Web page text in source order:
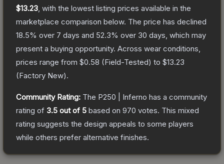
$13.23 , with the lowest listing prices available in the
marketplace comparison below. The price has declined
18.5% over 7 days and 52.3% over 30 days, which may
present a buying opportunity. Across wear conditions,
prices range from $0.58 (Field-Tested) to $13.23
(Factory New).
Community Rating: The P250 | Inferno has a community
rating of 3.5 out of 5 based on 970 votes. This mixed
rating suggests the design appeals to some players
while others prefer alternative finishes.